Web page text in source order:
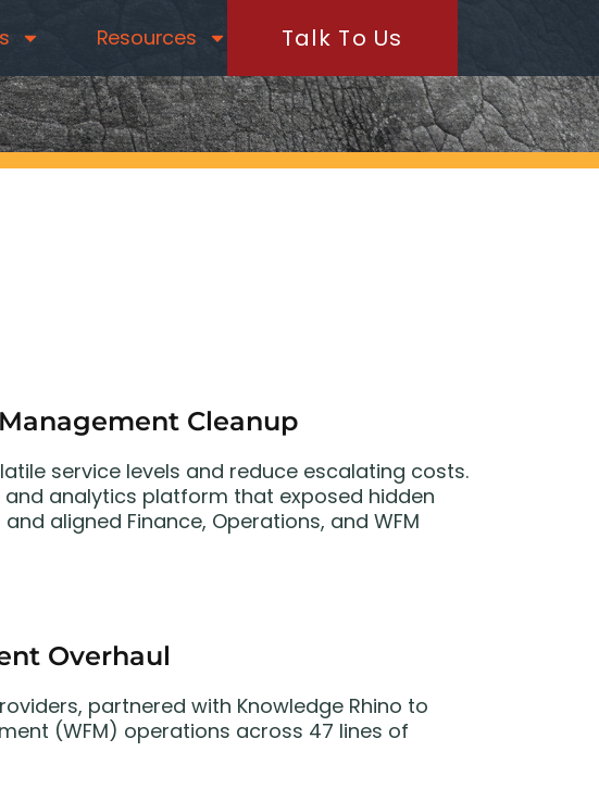
Resources Talk To Us
Cleanup
service levels and reduce escalating costs.
analytics platform that exposed hidden
aligned Finance, Operations, and WFM
Overhaul
partnered with Knowledge Rhino to
(WFM) operations across 47 lines of